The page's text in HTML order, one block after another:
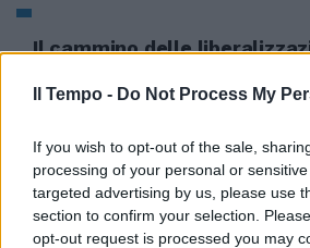
Il Tempo - Do Not Process My
If you wish to opt-out of the sale,
processing of your personal or
targeted advertising by us, please use
section to confirm your selection.
opt-out request is processed you may
Il cammino delle
13/09/2009